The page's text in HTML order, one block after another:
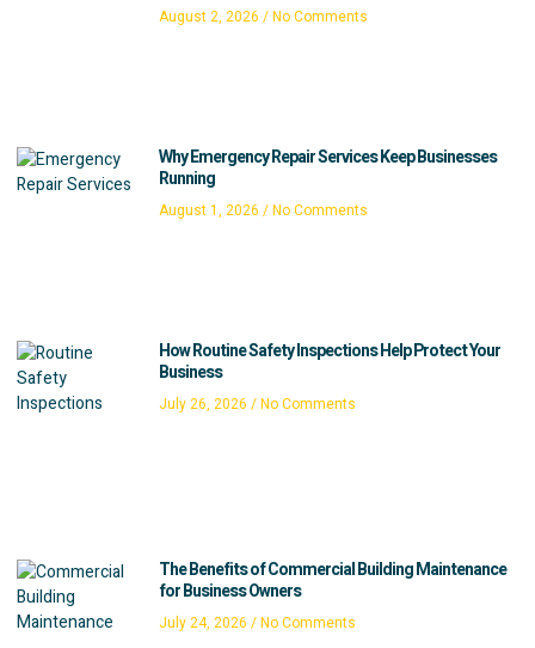
August 2, 2026 No Comments
Why Emergency Repair Services Keep Businesses
Running
August 1, 2026 No Comments
How Routine Safety Inspections Help Protect Your
Business
July 26, 2026 No Comments
The Benefits of Commercial Building Maintenance
for Business Owners
July 24, 2026 No Comments